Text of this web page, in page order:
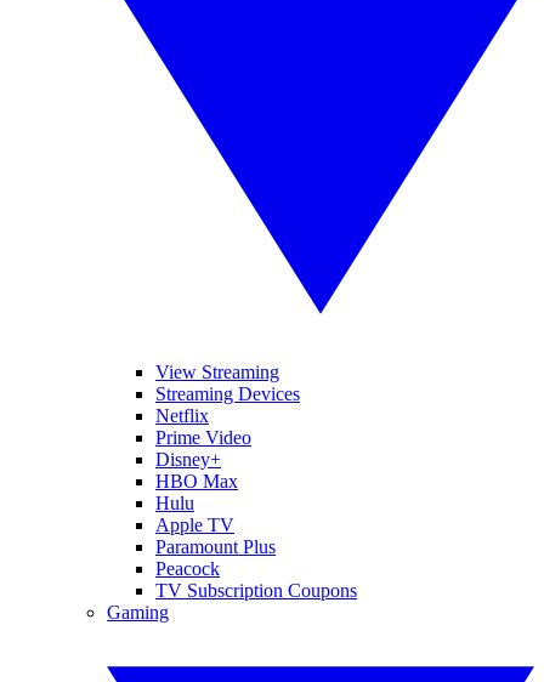
View Streaming
Streaming Devices
Netflix
Prime Video
Disney+
HBO Max
Hulu
Apple TV
Paramount Plus
Peacock
TV Subscription Coupons
Gaming